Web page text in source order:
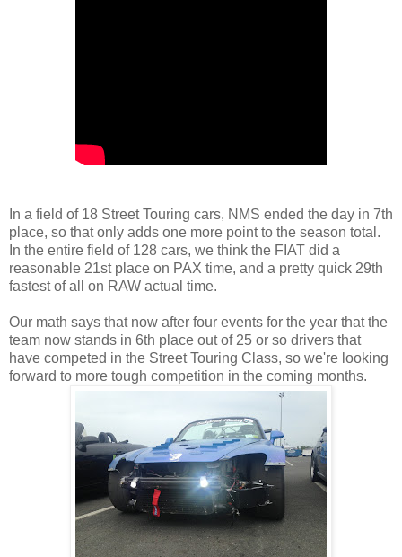
In a field of 18 Street Touring cars, NMS ended the day in 7th
place, so that only adds one more point to the season total.
In the entire field of 128 cars, we think the FIAT did a
reasonable 21st place on PAX time, and a pretty quick 29th
fastest of all on RAW actual time.
Our math says that now after four events for the year that the
team now stands in 6th place out of 25 or so drivers that
have competed in the Street Touring Class, so we're looking
forward to more tough competition in the coming months.